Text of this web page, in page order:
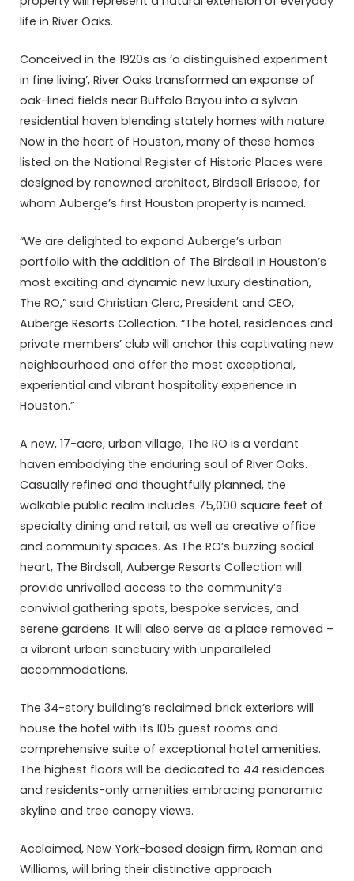
life in River Oaks.
Conceived in the 1920s as ‘a distinguished experiment
in fine living’, River Oaks transformed an expanse of
oak-lined fields near Buffalo Bayou into a sylvan
residential haven blending stately homes with nature.
Now in the heart of Houston, many of these homes
listed on the National Register of Historic Places were
designed by renowned architect, Birdsall Briscoe, for
whom Auberge’s first Houston property is named.
“We are delighted to expand Auberge’s urban
portfolio with the addition of The Birdsall in Houston’s
most exciting and dynamic new luxury destination,
The RO,” said Christian Clerc, President and CEO,
Auberge Resorts Collection. “The hotel, residences and
private members’ club will anchor this captivating new
neighbourhood and offer the most exceptional,
experiential and vibrant hospitality experience in
Houston.”
A new, 17-acre, urban village, The RO is a verdant
haven embodying the enduring soul of River Oaks.
Casually refined and thoughtfully planned, the
walkable public realm includes 75,000 square feet of
specialty dining and retail, as well as creative office
and community spaces. As The RO’s buzzing social
heart, The Birdsall, Auberge Resorts Collection will
provide unrivalled access to the community’s
convivial gathering spots, bespoke services, and
serene gardens. It will also serve as a place removed –
a vibrant urban sanctuary with unparalleled
accommodations.
The 34-story building’s reclaimed brick exteriors will
house the hotel with its 105 guest rooms and
comprehensive suite of exceptional hotel amenities.
The highest floors will be dedicated to 44 residences
and residents-only amenities embracing panoramic
skyline and tree canopy views.
Acclaimed, New York-based design firm, Roman and
Williams, will bring their distinctive approach